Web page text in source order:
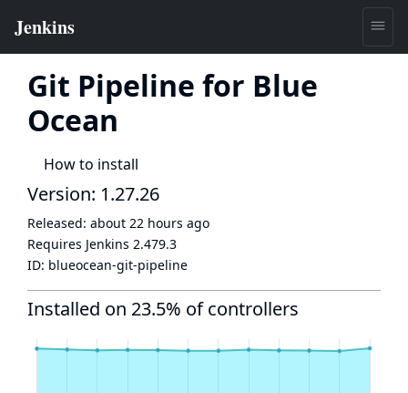
Git Pipeline for Blue
Ocean
How to install
Version: 1.27.26
Released: about 22 hours ago
Requires Jenkins 2.479.3
ID: blueocean-git-pipeline
Installed on 23.5% of controllers